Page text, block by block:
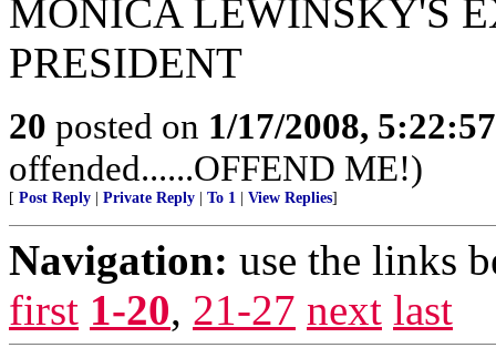
MONICA LEWINSKY'S
PRESIDENT
20 posted on 1/17/2008,
offended......OFFEND ME!)
[ Post Reply Private Reply To 1 View Replies]
Navigation: use the links
first 1-20, 21-27 next last